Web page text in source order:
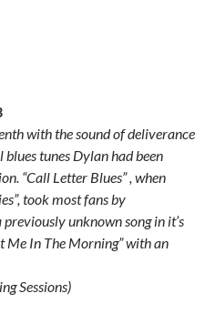
with the sound of deliverance
tunes Dylan had been
“Call Letter Blues” , when
took most fans by
unknown song in it’s
Me In The Morning” with an
Sessions)